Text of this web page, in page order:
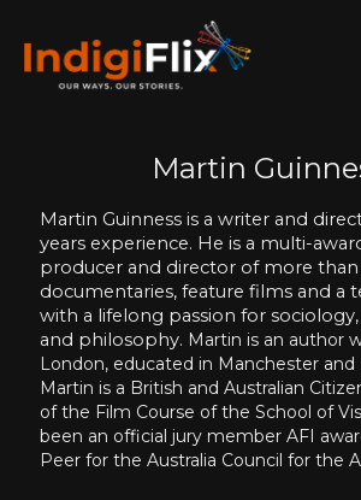
Martin
Martin Guinness is a writer and
years experience. He is a multi-
producer and director of more than
documentaries, feature films and a
with a lifelong passion for
and philosophy. Martin is an author
London, educated in Manchester and
Martin is a British and Australian
of the Film Course of the School of
been an official jury member AFI
Peer for the Australia Council for the